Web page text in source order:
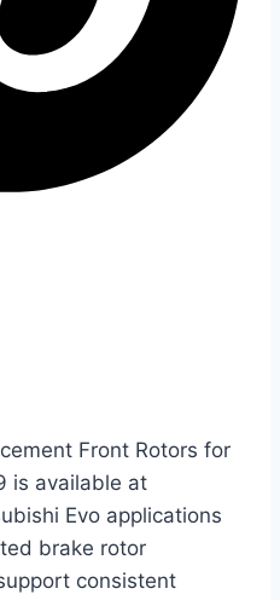
Front Rotors for
is available at
Evo applications
brake rotor
consistent